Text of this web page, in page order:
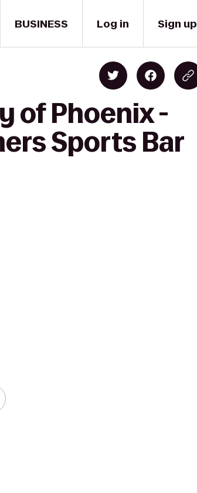
BUSINESS Log in Sign up
of Phoenix -
Sports Bar